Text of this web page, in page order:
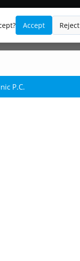
Accept Reject
P.C.